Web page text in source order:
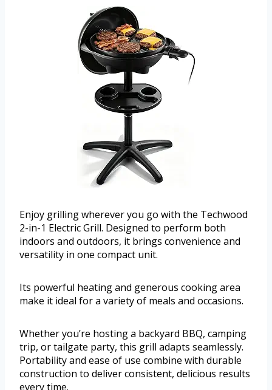
Enjoy grilling wherever you go with the Techwood
2-in-1 Electric Grill. Designed to perform both
indoors and outdoors, it brings convenience and
versatility in one compact unit.
Its powerful heating and generous cooking area
make it ideal for a variety of meals and occasions.
Whether you’re hosting a backyard BBQ, camping
trip, or tailgate party, this grill adapts seamlessly.
Portability and ease of use combine with durable
construction to deliver consistent, delicious results
every time.